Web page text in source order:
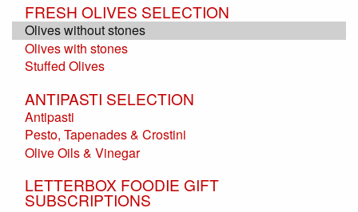
FRESH OLIVES SELECTION
Olives without stones
Olives with stones
Stuffed Olives
ANTIPASTI SELECTION
Antipasti
Pesto, Tapenades & Crostini
Olive Oils & Vinegar
LETTERBOX FOODIE GIFT
SUBSCRIPTIONS